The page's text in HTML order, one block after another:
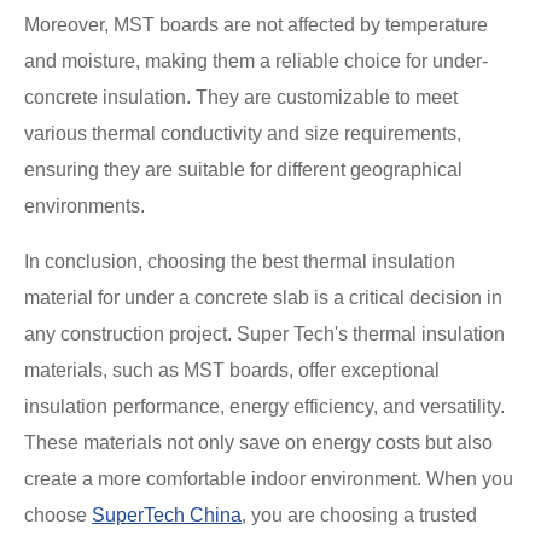
Moreover, MST boards are not affected by temperature
and moisture, making them a reliable choice for under-
concrete insulation. They are customizable to meet
various thermal conductivity and size requirements,
ensuring they are suitable for different geographical
environments.
In conclusion, choosing the best thermal insulation
material for under a concrete slab is a critical decision in
any construction project. Super Tech's thermal insulation
materials, such as MST boards, offer exceptional
insulation performance, energy efficiency, and versatility.
These materials not only save on energy costs but also
create a more comfortable indoor environment. When you
choose SuperTech China, you are choosing a trusted